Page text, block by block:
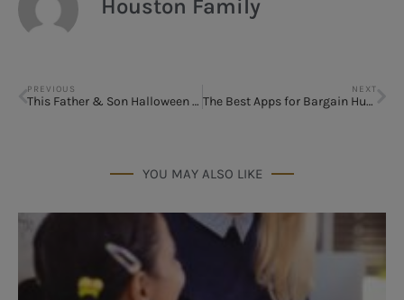
Houston Family
PREVIOUS
This Father & Son Halloween Costume wins Best Costume of 2014
NEXT
The Best Apps for Bargain Hunters
YOU MAY ALSO LIKE